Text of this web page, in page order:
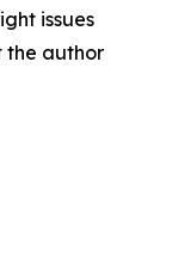
issues
the author